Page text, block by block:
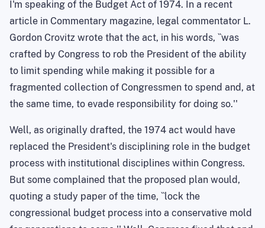
I'm speaking of the Budget Act of 1974. In a recent
article in Commentary magazine, legal commentator L.
Gordon Crovitz wrote that the act, in his words, ``was
crafted by Congress to rob the President of the ability
to limit spending while making it possible for a
fragmented collection of Congressmen to spend and, at
the same time, to evade responsibility for doing so.''
Well, as originally drafted, the 1974 act would have
replaced the President's disciplining role in the budget
process with institutional disciplines within Congress.
But some complained that the proposed plan would,
quoting a study paper of the time, ``lock the
congressional budget process into a conservative mold